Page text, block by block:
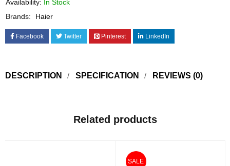
Availability: In Stock
Brands:
Haier
Facebook Twitter Pinterest LinkedIn
DESCRIPTION SPECIFICATION REVIEWS (0)
Related products
SALE